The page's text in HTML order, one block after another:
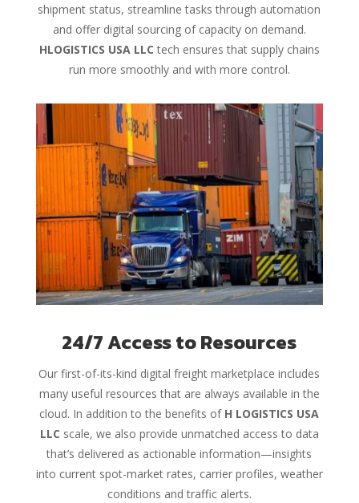
shipment status, streamline tasks through automation
and offer digital sourcing of capacity on demand.
HLOGISTICS USA LLC tech ensures that supply chains
run more smoothly and with more control.
24/7 Access to Resources
Our first-of-its-kind digital freight marketplace includes
many useful resources that are always available in the
cloud. In addition to the benefits of H LOGISTICS USA
LLC scale, we also provide unmatched access to data
that’s delivered as actionable information—insights
into current spot-market rates, carrier profiles, weather
conditions and traffic alerts.